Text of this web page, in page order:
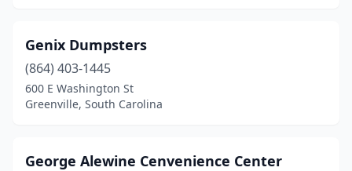
Genix Dumpsters
(864) 403-1445
600 E Washington St
Greenville, South Carolina
George Alewine Cenvenience Center